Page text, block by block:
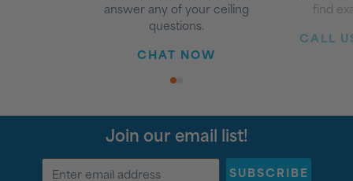
answer any of your ceiling
questions.
CHAT NOW
find
CALL
1
Join our email list!
SUBSCRIBE